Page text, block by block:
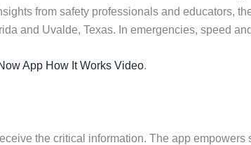
from safety professionals and educators,
and Uvalde, Texas. In emergencies, speed
App How It Works Video.
the critical information. The app